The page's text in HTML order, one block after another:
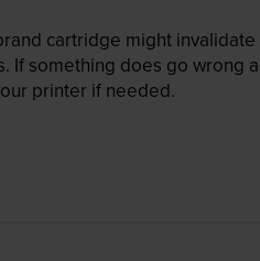
cartridge might invalidate
something does go
printer if needed.